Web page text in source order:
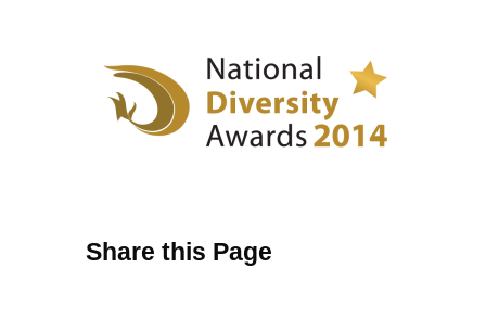
Share this Page